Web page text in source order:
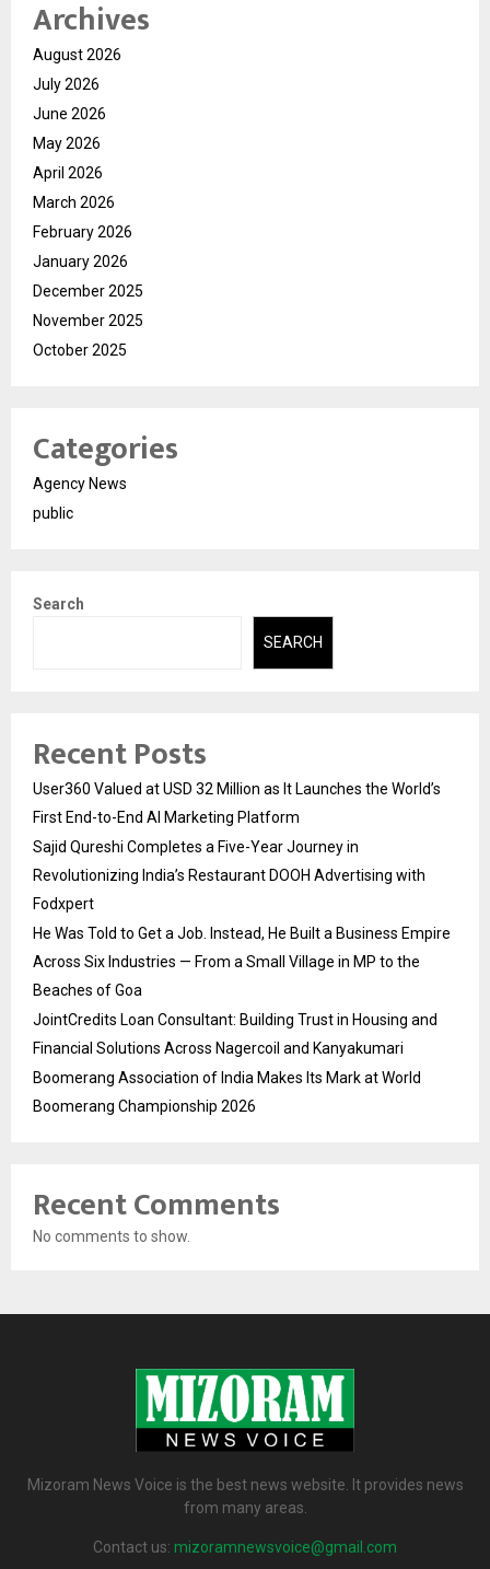
Archives
August 2026
July 2026
June 2026
May 2026
April 2026
March 2026
February 2026
January 2026
December 2025
November 2025
October 2025
Categories
Agency News
public
Search
SEARCH
Recent Posts
User360 Valued at USD 32 Million as It Launches the World’s
First End-to-End AI Marketing Platform
Sajid Qureshi Completes a Five-Year Journey in
Revolutionizing India’s Restaurant DOOH Advertising with
Fodxpert
He Was Told to Get a Job. Instead, He Built a Business Empire
Across Six Industries — From a Small Village in MP to the
Beaches of Goa
JointCredits Loan Consultant: Building Trust in Housing and
Financial Solutions Across Nagercoil and Kanyakumari
Boomerang Association of India Makes Its Mark at World
Boomerang Championship 2026
Recent Comments
No comments to show.
Mizoram News Voice is the best news website. It provides news
from many areas.
Contact us: mizoramnewsvoice@gmail.com